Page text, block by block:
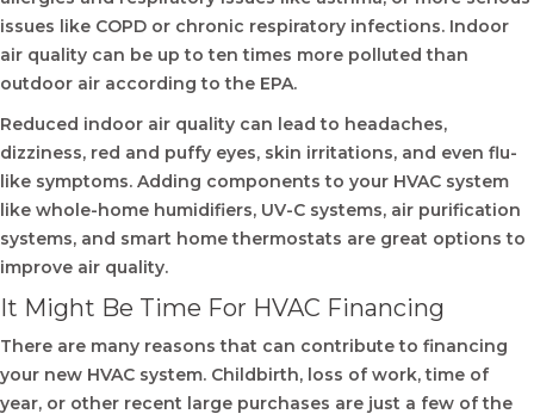
issues like COPD or chronic respiratory infections. Indoor
air quality can be up to ten times more polluted than
outdoor air according to the EPA.
Reduced indoor air quality can lead to headaches,
dizziness, red and puffy eyes, skin irritations, and even flu-
like symptoms. Adding components to your HVAC system
like whole-home humidifiers, UV-C systems, air purification
systems, and smart home thermostats are great options to
improve air quality.
It Might Be Time For HVAC Financing
There are many reasons that can contribute to financing
your new HVAC system. Childbirth, loss of work, time of
year, or other recent large purchases are just a few of the